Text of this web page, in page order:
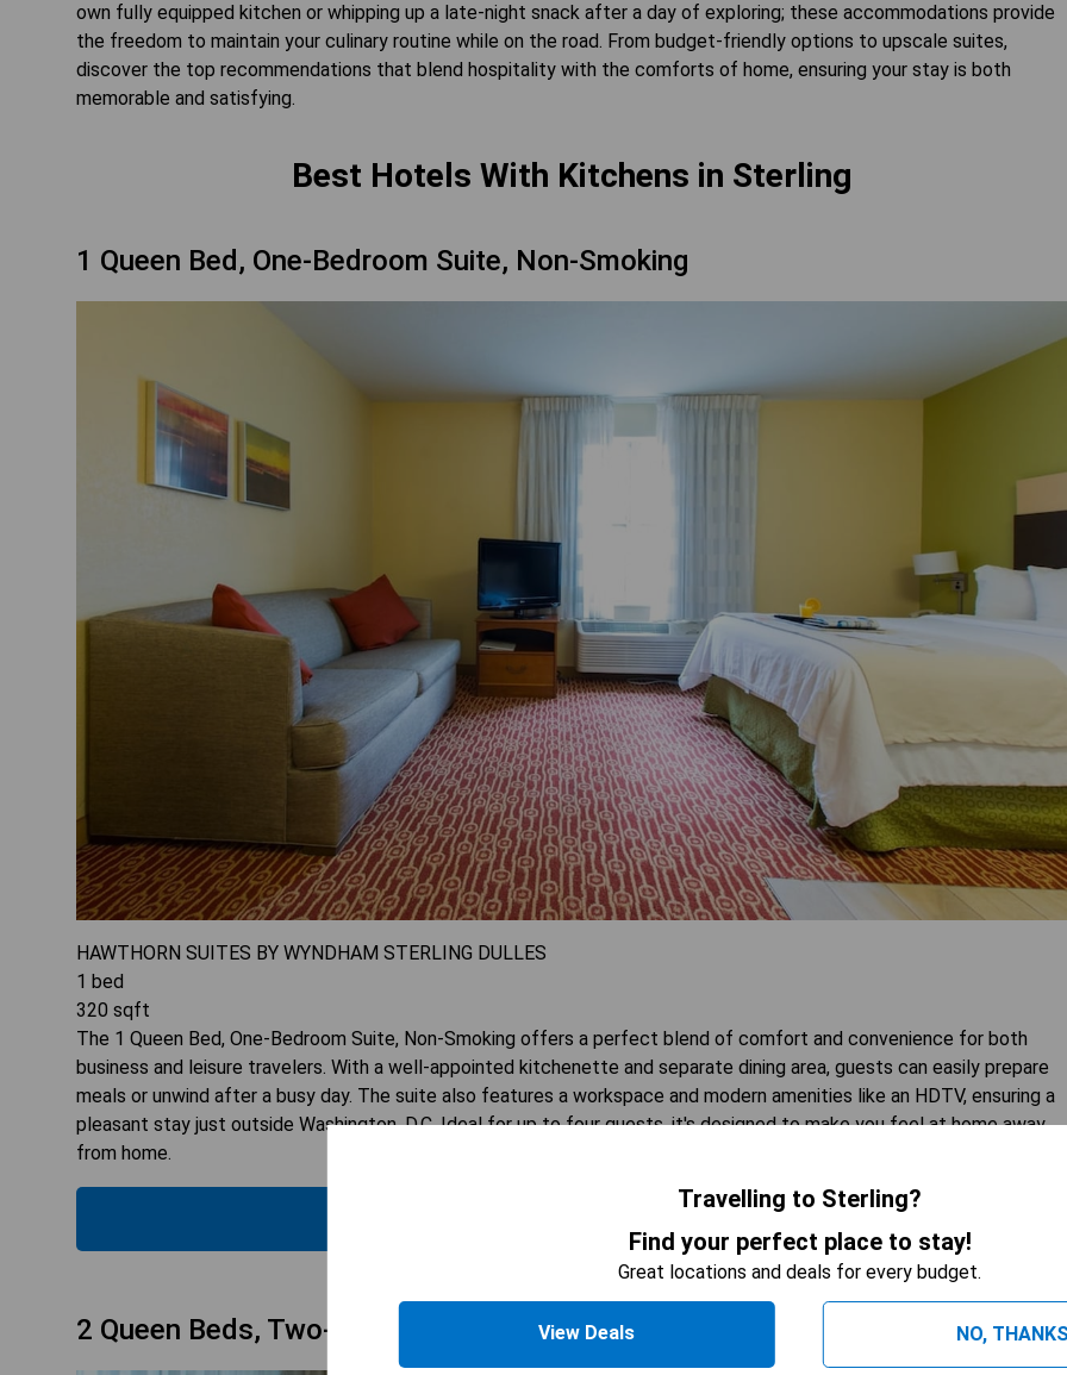
own fully equipped kitchen or whipping up a late-night snack after a day of exploring; these accommodations provide
the freedom to maintain your culinary routine while on the road. From budget-friendly options to upscale suites,
discover the top recommendations that blend hospitality with the comforts of home, ensuring your stay is both
memorable and satisfying.
Best Hotels With Kitchens in Sterling
1 Queen Bed, One-Bedroom Suite, Non-Smoking
HAWTHORN SUITES BY WYNDHAM STERLING DULLES
1 bed
320 sqft
The 1 Queen Bed, One-Bedroom Suite, Non-Smoking offers a perfect blend of comfort and convenience for both
business and leisure travelers. With a well-appointed kitchenette and separate dining area, guests can easily prepare
meals or unwind after a busy day. The suite also features a workspace and modern amenities like an HDTV, ensuring a
pleasant stay just outside Washington, D.C. Ideal for up to four guests, it's designed to make you feel at home away
from home.
2 Queen Beds, Two-Bedroom Suite, Non-Smoking
Travelling to Sterling?
Find your perfect place to stay!
Great locations and deals for every budget.
View Deals NO,